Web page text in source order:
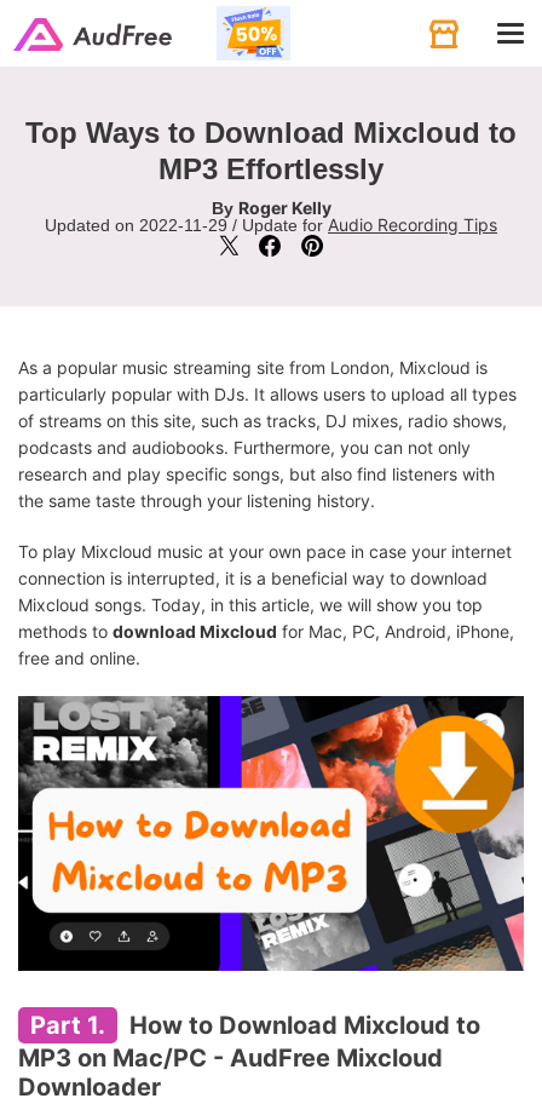
Top Ways to Download Mixcloud to
MP3 Effortlessly
By Roger Kelly
Updated on 2022-11-29 / Update for Audio Recording Tips
As a popular music streaming site from London, Mixcloud is
particularly popular with DJs. It allows users to upload all types
of streams on this site, such as tracks, DJ mixes, radio shows,
podcasts and audiobooks. Furthermore, you can not only
research and play specific songs, but also find listeners with
the same taste through your listening history.
To play Mixcloud music at your own pace in case your internet
connection is interrupted, it is a beneficial way to download
Mixcloud songs. Today, in this article, we will show you top
methods to download Mixcloud for Mac, PC, Android, iPhone,
free and online.
Part 1.
How to Download Mixcloud to
MP3 on Mac/PC - AudFree Mixcloud
Downloader